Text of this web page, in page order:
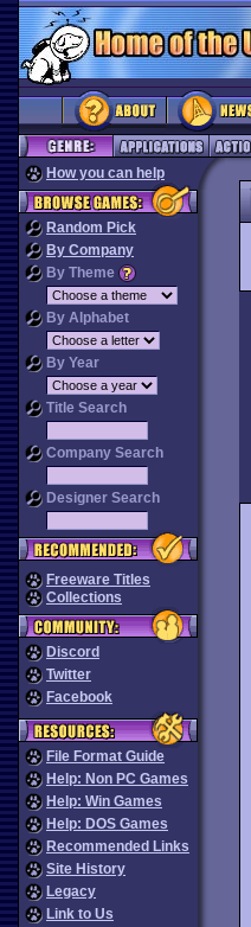
How you can help
Random Pick
By Company
By Theme
By Alphabet
By Year
Title Search
Company Search
Designer Search
Freeware Titles
Collections
Discord
Twitter
Facebook
File Format Guide
Help: Non PC Games
Help: Win Games
Help: DOS Games
Recommended Links
Site History
Legacy
Link to Us